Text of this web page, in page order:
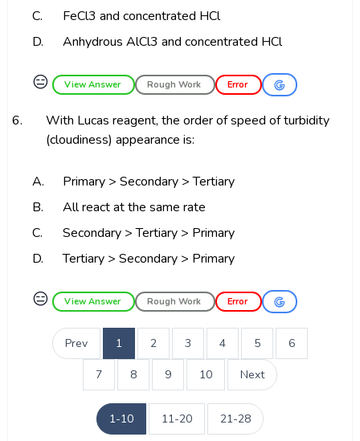
C.
FeCl3 and concentrated HCl
D.
Anhydrous AlCl3 and concentrated HCl
😑 View Answer Rough Work Error
6.
With Lucas reagent, the order of speed of turbidity
(cloudiness) appearance is:
A.
Primary > Secondary > Tertiary
B.
All react at the same rate
C.
Secondary > Tertiary > Primary
D.
Tertiary > Secondary > Primary
😑 View Answer Rough Work Error
Prev 1 2 3 4 5 6
7 8 9 10 Next
1-10 11-20 21-28